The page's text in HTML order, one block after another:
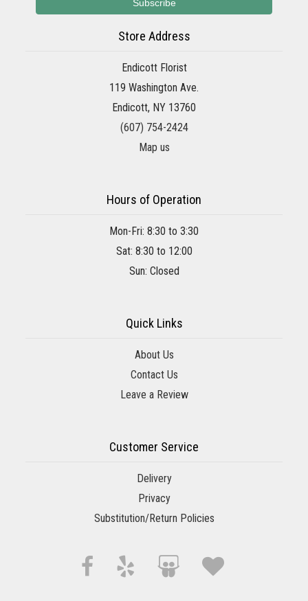
Store Address
Endicott Florist
119 Washington Ave.
Endicott, NY 13760
(607) 754-2424
Map us
Hours of Operation
Mon-Fri: 8:30 to 3:30
Sat: 8:30 to 12:00
Sun: Closed
Quick Links
About Us
Contact Us
Leave a Review
Customer Service
Delivery
Privacy
Substitution/Return Policies